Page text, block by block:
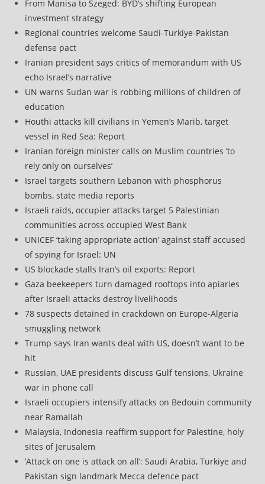
From Manisa to Szeged: BYD’s shifting European
investment strategy
Regional countries welcome Saudi-Turkiye-Pakistan
defense pact
Iranian president says critics of memorandum with US
echo Israel’s narrative
UN warns Sudan war is robbing millions of children of
education
Houthi attacks kill civilians in Yemen’s Marib, target
vessel in Red Sea: Report
Iranian foreign minister calls on Muslim countries ‘to
rely only on ourselves’
Israel targets southern Lebanon with phosphorus
bombs, state media reports
Israeli raids, occupier attacks target 5 Palestinian
communities across occupied West Bank
UNICEF ‘taking appropriate action’ against staff accused
of spying for Israel: UN
US blockade stalls Iran’s oil exports: Report
Gaza beekeepers turn damaged rooftops into apiaries
after Israeli attacks destroy livelihoods
78 suspects detained in crackdown on Europe-Algeria
smuggling network
Trump says Iran wants deal with US, doesn’t want to be
hit
Russian, UAE presidents discuss Gulf tensions, Ukraine
war in phone call
Israeli occupiers intensify attacks on Bedouin community
near Ramallah
Malaysia, Indonesia reaffirm support for Palestine, holy
sites of Jerusalem
‘Attack on one is attack on all’: Saudi Arabia, Turkiye and
Pakistan sign landmark Mecca defence pact